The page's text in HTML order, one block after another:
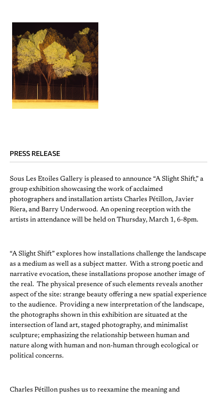
PRESS RELEASE
Sous Les Etoiles Gallery is pleased to announce “A Slight Shift,” a
group exhibition showcasing the work of acclaimed
photographers and installation artists Charles Pétillon, Javier
Riera, and Barry Underwood. An opening reception with the
artists in attendance will be held on Thursday, March 1, 6-8pm.
“A Slight Shift” explores how installations challenge the landscape
as a medium as well as a subject matter. With a strong poetic and
narrative evocation, these installations propose another image of
the real. The physical presence of such elements reveals another
aspect of the site: strange beauty offering a new spatial experience
to the audience. Providing a new interpretation of the landscape,
the photographs shown in this exhibition are situated at the
intersection of land art, staged photography, and minimalist
sculpture; emphasizing the relationship between human and
nature along with human and non-human through ecological or
political concerns.
Charles Pétillon pushes us to reexamine the meaning and